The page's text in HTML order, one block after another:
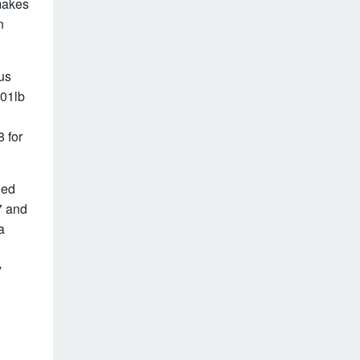
for
and